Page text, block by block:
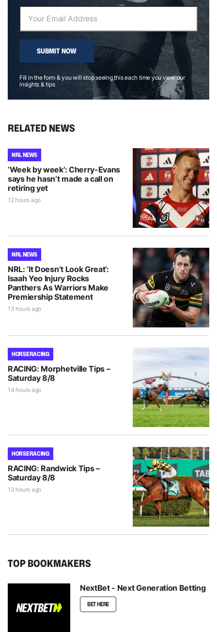
SUBMIT NOW
Fill in the form & you will stop seeing this each time you view our
insights & tips
RELATED NEWS
NRL NEWS
‘Week by week’: Cherry-Evans
says he hasn’t made a call on
retiring yet
12 hours ago
NRL NEWS
NRL: ‘It Doesn’t Look Great’:
Isaah Yeo Injury Rocks
Panthers As Warriors Make
Premiership Statement
13 hours ago
HORSE RACING
RACING: Morphetville Tips –
Saturday 8/8
14 hours ago
HORSE RACING
RACING: Randwick Tips –
Saturday 8/8
13 hours ago
TOP BOOKMAKERS
NextBet - Next Generation Betting
BET HERE